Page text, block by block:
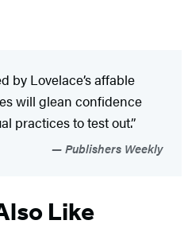
by Lovelace’s affable
will glean confidence
practices to test out.”
Publishers Weekly
Like